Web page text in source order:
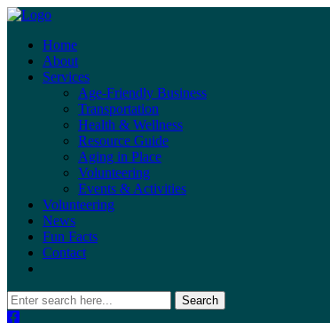
Home
About
Services
Age-Friendly Business
Transportation
Health & Wellness
Resource Guide
Aging in Place
Volunteering
Events & Activities
Volunteering
News
Fun Facts
Contact
Search